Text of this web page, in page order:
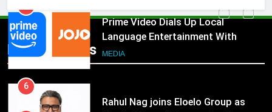
Popular News
6
Rahul Nag joins Eloelo Group as
Head of Brand Communications
MEDIA
7
Jemimah Rodrigues joins F1 Sim
5
Prime Video Dials Up Local
Subscription for Customers in